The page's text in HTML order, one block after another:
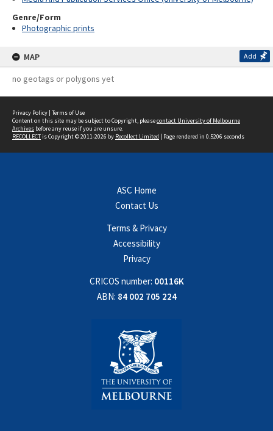
Genre/Form
Photographic prints
MAP Add
no geotags or polygons yet
Privacy Policy | Terms of Use
Content on this site may be subject to Copyright, pleasecontact University of Melbourne
Archives before any reuse if you are unsure.
RECOLLECTis Copyright © 2011-2026 by Recollect Limited | Page rendered in 0.5206 seconds
ASC Home
Contact Us
Terms & Privacy
Accessibility
Privacy
CRICOS number: 00116K
ABN: 84 002 705 224